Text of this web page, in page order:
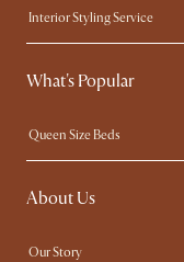
Interior Styling Service
Our showrooms
My Rewards​
Free Swatches
What's Popular
Queen Size Beds
King Size Beds
Sofas with Removable Covers
About Us
Our Story